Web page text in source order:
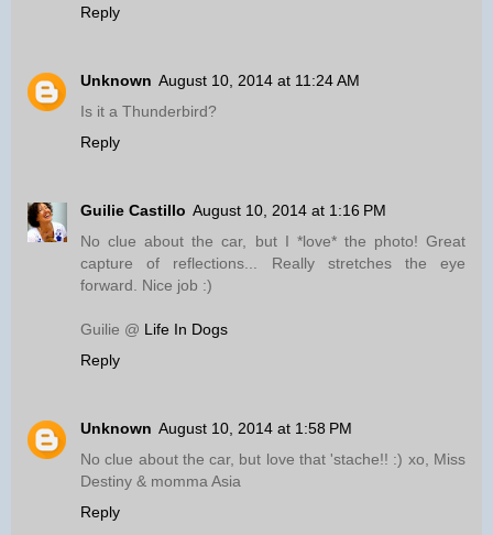
Reply
Unknown August 10, 2014 at 11:24 AM
Is it a Thunderbird?
Reply
Guilie Castillo August 10, 2014 at 1:16 PM
No clue about the car, but I *love* the photo! Great
capture of reflections... Really stretches the eye
forward. Nice job :)
Guilie @ Life In Dogs
Reply
Unknown August 10, 2014 at 1:58 PM
No clue about the car, but love that 'stache!! :) xo, Miss
Destiny & momma Asia
Reply